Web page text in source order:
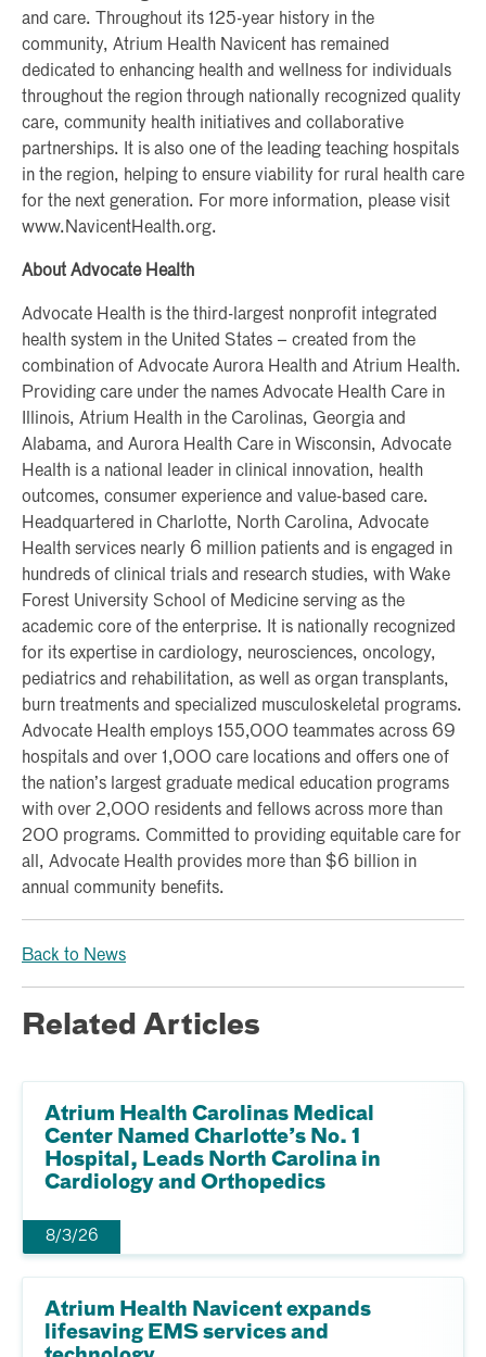
and care. Throughout its 125-year history in the
community, Atrium Health Navicent has remained
dedicated to enhancing health and wellness for individuals
throughout the region through nationally recognized quality
care, community health initiatives and collaborative
partnerships. It is also one of the leading teaching hospitals
in the region, helping to ensure viability for rural health care
for the next generation. For more information, please visit
www.NavicentHealth.org.
About Advocate Health
Advocate Health is the third-largest nonprofit integrated
health system in the United States – created from the
combination of Advocate Aurora Health and Atrium Health.
Providing care under the names Advocate Health Care in
Illinois, Atrium Health in the Carolinas, Georgia and
Alabama, and Aurora Health Care in Wisconsin, Advocate
Health is a national leader in clinical innovation, health
outcomes, consumer experience and value-based care.
Headquartered in Charlotte, North Carolina, Advocate
Health services nearly 6 million patients and is engaged in
hundreds of clinical trials and research studies, with Wake
Forest University School of Medicine serving as the
academic core of the enterprise. It is nationally recognized
for its expertise in cardiology, neurosciences, oncology,
pediatrics and rehabilitation, as well as organ transplants,
burn treatments and specialized musculoskeletal programs.
Advocate Health employs 155,000 teammates across 69
hospitals and over 1,000 care locations and offers one of
the nation’s largest graduate medical education programs
with over 2,000 residents and fellows across more than
200 programs. Committed to providing equitable care for
all, Advocate Health provides more than $6 billion in
annual community benefits.
Back to News
Related Articles
Atrium Health Carolinas Medical
Center Named Charlotte’s No. 1
Hospital, Leads North Carolina in
Cardiology and Orthopedics
8/3/26
Atrium Health Navicent expands
lifesaving EMS services and